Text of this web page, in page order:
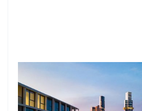
RBA Pause, ATO Investor Data & Housing
The Jun 2026 market update looks
While the RBA paused interest rates,
remains stubborn and housing conditions